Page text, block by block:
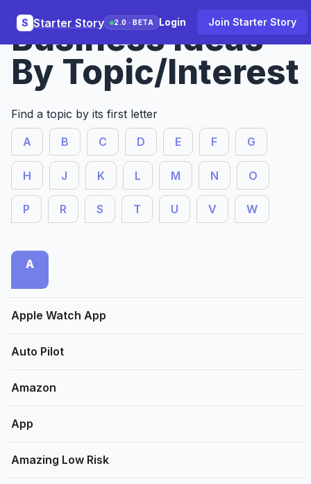
S Starter Story 2.0 · BETA Login Join Starter Story
Business Ideas
By Topic/Interest
Find a topic by its first letter
A B C D E F G
H J K L M N O
P R S T U V W
A
Apple Watch App
Auto Pilot
Amazon
App
Amazing Low Risk